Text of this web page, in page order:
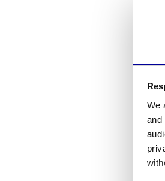
We
and